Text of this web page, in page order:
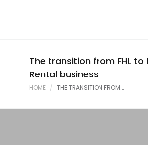
Latest News
Contact Us
The transition from FHL to
Rental business
HOME THE TRANSITION FROM...